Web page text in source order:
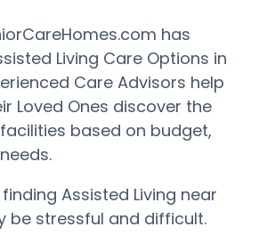
has
Living Care Options in
Care Advisors help
Loved Ones discover the
based on budget,
Assisted Living near
be stressful and difficult.